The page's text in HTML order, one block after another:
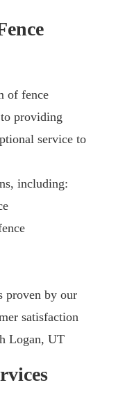
of fence
providing
service to
including:
proven by our
satisfaction
Logan, UT